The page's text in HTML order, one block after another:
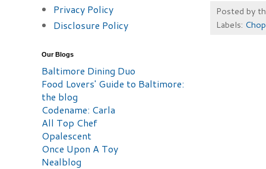
Posted by
Labels:
Privacy Policy
Disclosure Policy
Our Blogs
Baltimore Dining Duo
Food Lovers' Guide to Baltimore:
the blog
Codename: Carla
All Top Chef
Opalescent
Once Upon A Toy
Nealblog